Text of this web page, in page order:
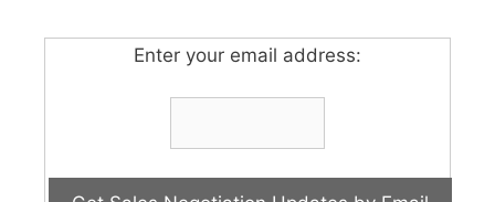
Enter your email address: